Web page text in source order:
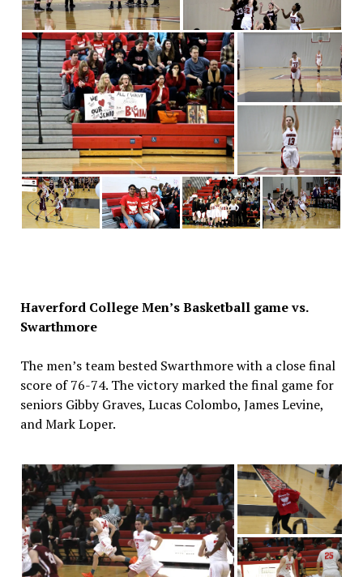
Haverford College Men’s Basketball game vs.
Swarthmore
The men’s team bested Swarthmore with a close final
score of 76-74. The victory marked the final game for
seniors Gibby Graves, Lucas Colombo, James Levine,
and Mark Loper.